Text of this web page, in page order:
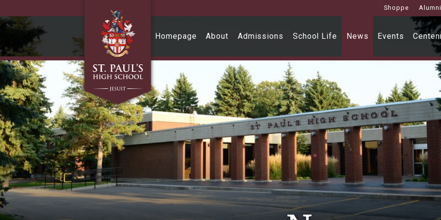
Shoppe Alumni
Homepage About Admissions School Life News Events